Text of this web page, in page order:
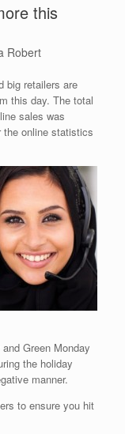
this
Robert
big retailers are
this day. The total
sales was
the online statistics
Green Monday
the holiday
manner.
to ensure you hit